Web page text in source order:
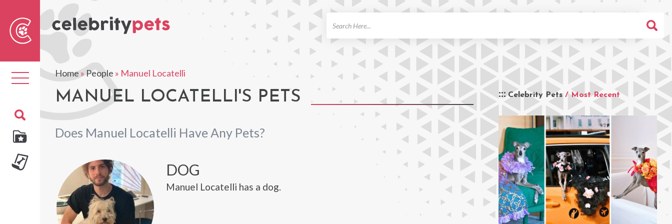
Toggle
navigation
Home»People » Manuel Locatelli
MANUEL LOCATELLI'S PETS
Does Manuel Locatelli Have Any Pets?
Celebrity Pets / Most Recent
DOG
Manuel Locatelli has a dog.